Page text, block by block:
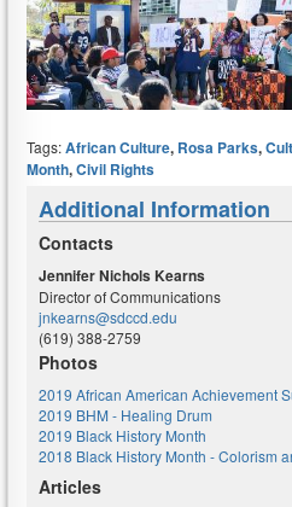
Tags:African Culture, Rosa Parks,
Month,Civil Rights
Additional Information
Contacts
Jennifer Nichols Kearns
Director of Communications
jnkearns@sdccd.edu
(619) 388-2759
Photos
2019 African American Achievement
2019 BHM - Healing Drum
2019 Black History Month
2018 Black History Month - Colorism
Articles